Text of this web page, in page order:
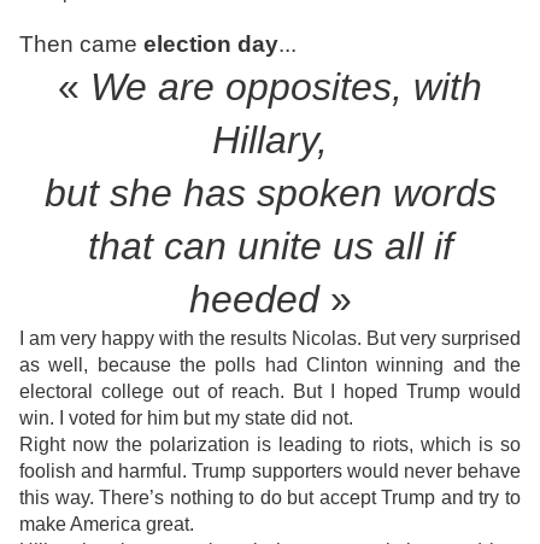
Then came election day...
« We are opposites, with
Hillary,
but she has spoken words
that can unite us all if
heeded»
I am very happy with the results Nicolas. But very surprised
as well, because the polls had Clinton winning and the
electoral college out of reach. But I hoped Trump would
win. I voted for him but my state did not.
Right now the polarization is leading to riots, which is so
foolish and harmful. Trump supporters would never behave
this way. There’s nothing to do but accept Trump and try to
make America great.